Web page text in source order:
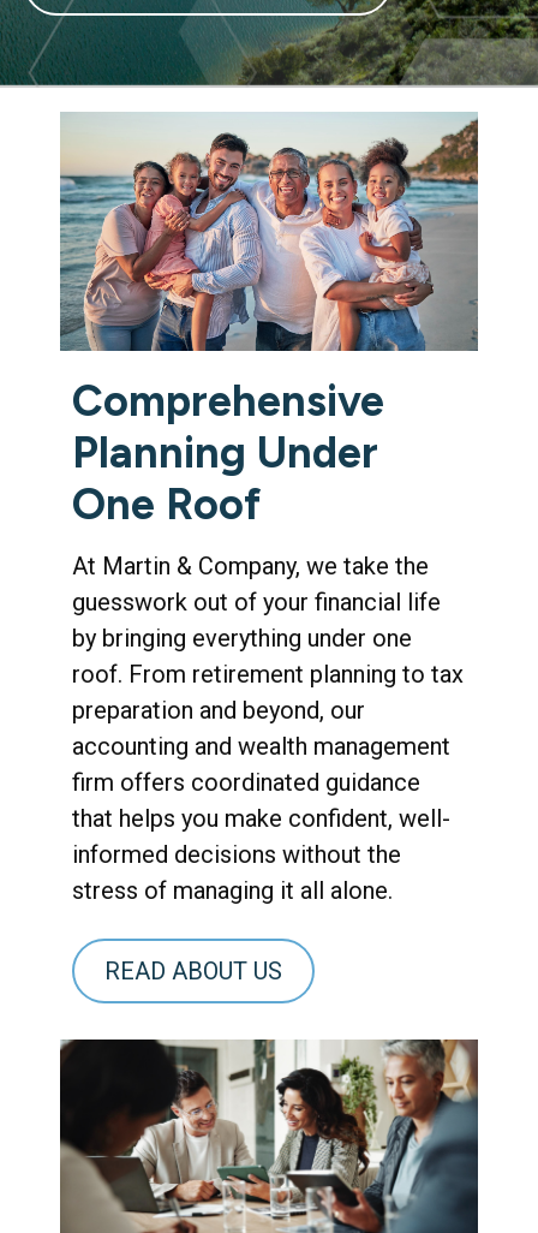
Comprehensive
Planning Under
One Roof
At Martin & Company, we take the
guesswork out of your financial life
by bringing everything under one
roof. From retirement planning to tax
preparation and beyond, our
accounting and wealth management
firm offers coordinated guidance
that helps you make confident, well-
informed decisions without the
stress of managing it all alone.
READ ABOUT US